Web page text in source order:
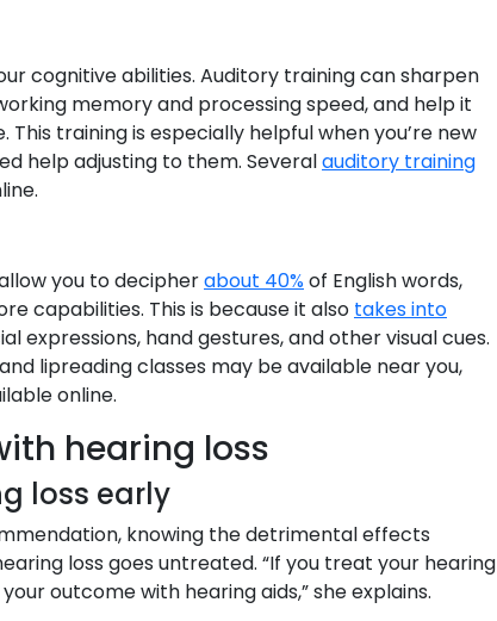
cognitive abilities. Auditory training can sharpen
memory and processing speed, and help it
training is especially helpful when you’re new
help adjusting to them. Severalauditory training
you to decipherabout 40%of English words,
capabilities. This is because it also takes into
expressions, hand gestures, and other visual cues.
lipreading classes may be available near you,
online.
hearing loss
loss early
knowing the detrimental effects
loss goes untreated. “If you treat your hearing
outcome with hearing aids,” she explains.